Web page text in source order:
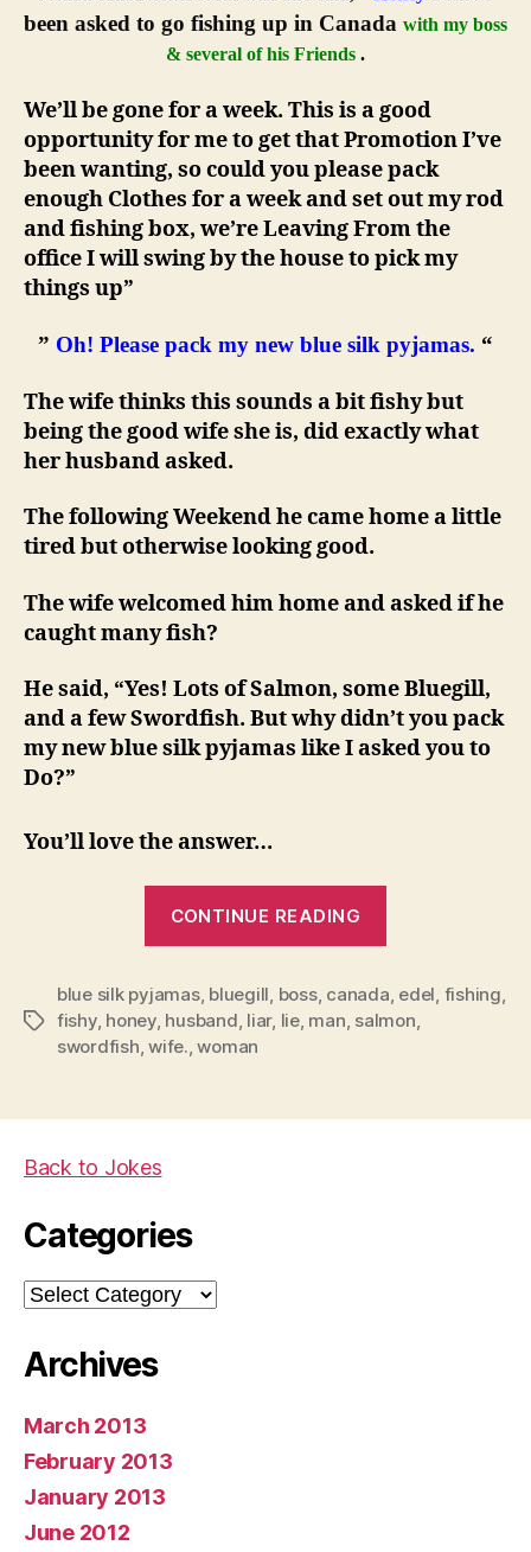
your
wife)
been asked to go fishing up in Canada with my boss
& several of his Friends .
We’ll be gone for a week. This is a good
opportunity for me to get that Promotion I’ve
been wanting, so could you please pack
enough Clothes for a week and set out my rod
and fishing box, we’re Leaving From the
office I will swing by the house to pick my
things up”
” Oh! Please pack my new blue silk pyjamas. “
The wife thinks this sounds a bit fishy but
being the good wife she is, did exactly what
her husband asked.
The following Weekend he came home a little
tired but otherwise looking good.
The wife welcomed him home and asked if he
caught many fish?
He said, “Yes! Lots of Salmon, some Bluegill,
and a few Swordfish. But why didn’t you pack
my new blue silk pyjamas like I asked you to
Do?”
You’ll love the answer…
CONTINUE READING
a
woman
wife)”
Tags
blue silk pyjamas, bluegill, boss, canada, edel, fishing,
fishy, honey, husband, liar, lie, man, salmon,
swordfish,wife.,woman
Back to Jokes
Categories
Categories
Archives
March 2013
February 2013
January 2013
June 2012